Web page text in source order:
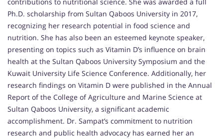
Ph.D. scholarship from Sultan Qaboos University in 2017,
recognizing her research potential in food science and
nutrition. She has also been an esteemed keynote speaker,
presenting on topics such as Vitamin D’s influence on brain
health at the Sultan Qaboos University Symposium and the
Kuwait University Life Science Conference. Additionally, her
research findings on Vitamin D were published in the Annual
Report of the College of Agriculture and Marine Science at
Sultan Qaboos University, a significant academic
accomplishment. Dr. Sampat’s commitment to nutrition
research and public health advocacy has earned her an